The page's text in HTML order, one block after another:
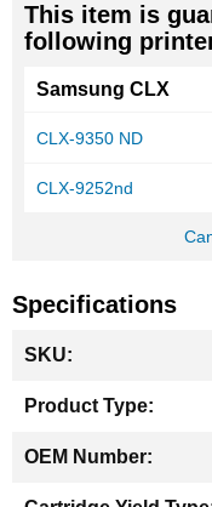
This item is
following
Samsung CLX
CLX-9350 ND
CLX-9252nd
Specifications
Information